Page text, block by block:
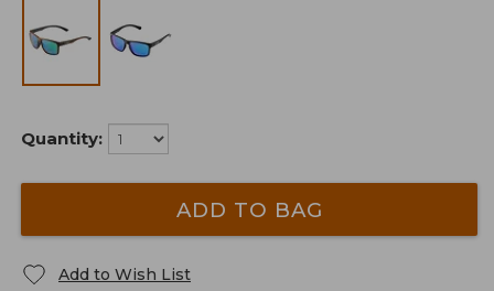
Quantity:
ADD TO BAG
Add to Wish List